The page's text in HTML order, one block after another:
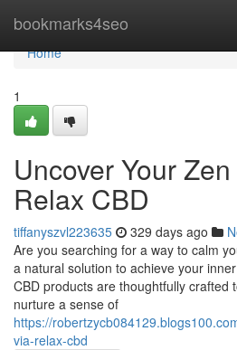
bookmarks4seo
Home
Home
1
Uncover Your
Relax CBD
tiffanyszvl223635 329 days ago
Are you searching for a way to calm
a natural solution to achieve your
CBD products are thoughtfully crafted
nurture a sense of
https://
via-relax-cbd